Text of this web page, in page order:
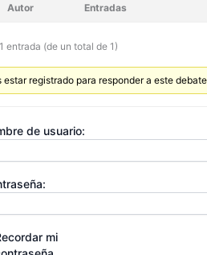
Autor Entradas
entrada (de un total de 1)
estar registrado para responder a este
de usuario:
mi